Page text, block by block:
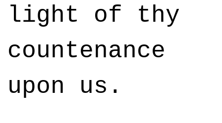
light of thy
countenance
upon us.